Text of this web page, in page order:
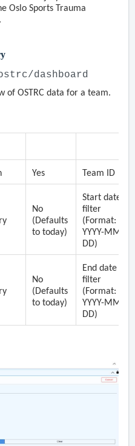
Oslo Sports Trauma
dashboard
of OSTRC data for a team.
Yes Team ID
No
(Defaults
to today)
Start date
filter
(Format:
YYYY-MM-
DD)
No
(Defaults
to today)
End date
filter
(Format:
YYYY-MM-
DD)